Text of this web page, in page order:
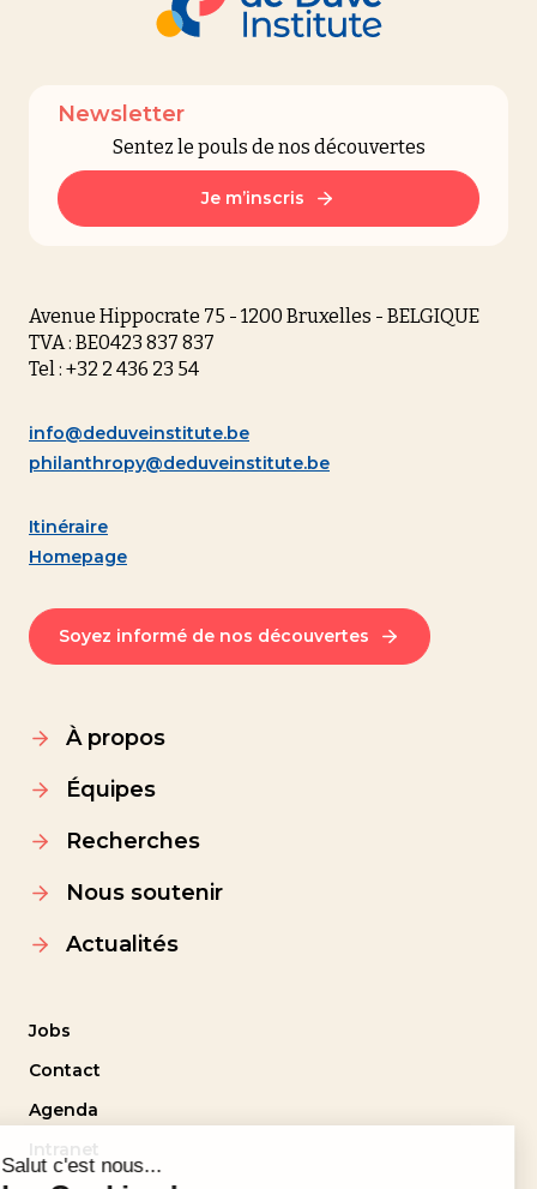
Newsletter
Sentez le pouls de nos découvertes
Je m’inscris
Avenue Hippocrate 75 - 1200 Bruxelles - BELGIQUE
TVA : BE0423 837 837
Tel : +32 2 436 23 54
info@deduveinstitute.be
philanthropy@deduveinstitute.be
Itinéraire
Homepage
Soyez informé de nos découvertes
À propos
Équipes
Recherches
Nous soutenir
Actualités
Jobs
Contact
Agenda
Intranet